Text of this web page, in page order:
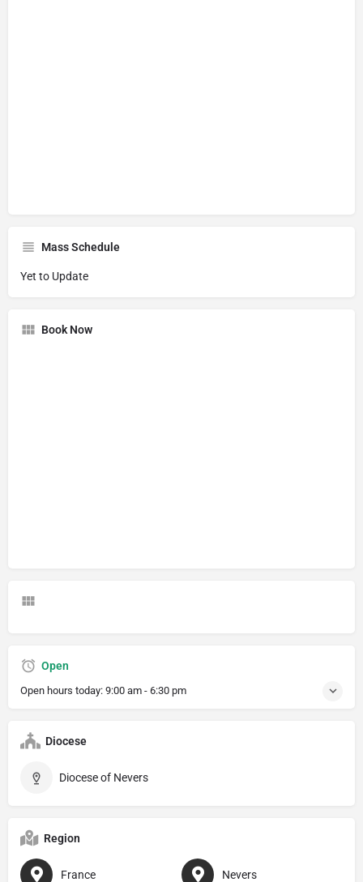
Mass Schedule
Yet to Update
Book Now
Open
Open hours today: 9:00 am - 6:30 pm
Diocese
Diocese of Nevers
Region
France Nevers